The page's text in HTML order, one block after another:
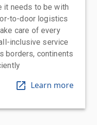
it needs to be with
to-door logistics
care of every
inclusive service
borders, continents
Learn more